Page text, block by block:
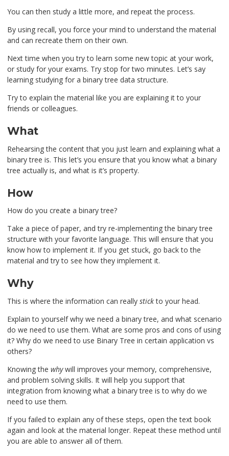
You can then study a little more, and repeat the process.
By using recall, you force your mind to understand the material
and can recreate them on their own.
Next time when you try to learn some new topic at your work,
or study for your exams. Try stop for two minutes. Let’s say
learning studying for a binary tree data structure.
Try to explain the material like you are explaining it to your
friends or colleagues.
What
Rehearsing the content that you just learn and explaining what a
binary tree is. This let’s you ensure that you know what a binary
tree actually is, and what is it’s property.
How
How do you create a binary tree?
Take a piece of paper, and try re-implementing the binary tree
structure with your favorite language. This will ensure that you
know how to implement it. If you get stuck, go back to the
material and try to see how they implement it.
Why
This is where the information can really stickto your head.
Explain to yourself why we need a binary tree, and what scenario
do we need to use them. What are some pros and cons of using
it? Why do we need to use Binary Tree in certain application vs
others?
Knowing the whywill improves your memory, comprehensive,
and problem solving skills. It will help you support that
integration from knowing what a binary tree is to why do we
need to use them.
If you failed to explain any of these steps, open the text book
again and look at the material longer. Repeat these method until
you are able to answer all of them.